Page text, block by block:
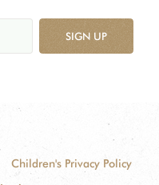
SIGN UP
Children's Privacy Policy